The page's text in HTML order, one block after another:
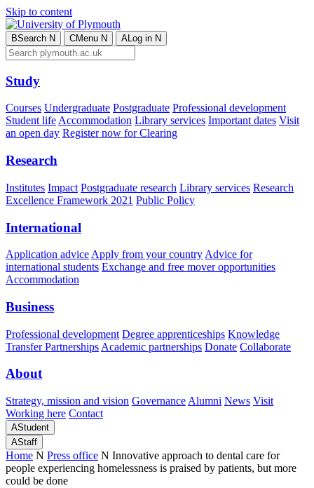
Skip to content
BSearch N CMenu N ALog in N
Study
Courses Undergraduate Postgraduate Professional development
Student lifeAccommodation Library services Important dates Visit
an open day Register now for Clearing
Research
Institutes Impact Postgraduate research Library services Research
Excellence Framework 2021 Public Policy
International
Application advice Apply from your country Advice for
international students Exchange and free mover opportunities
Accommodation
Business
Professional development Degree apprenticeships Knowledge
Transfer Partnerships Academic partnerships Donate Collaborate
About
Strategy, mission and vision Governance Alumni News Visit
Working here Contact
AStudent
AStaff
Home N Press office N Innovative approach to dental care for
people experiencing homelessness is praised by patients, but more
could be done